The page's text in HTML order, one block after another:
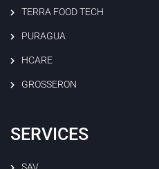
TERRA FOOD TECH
PURAGUA
HCARE
GROSSERON
SERVICES
SAV